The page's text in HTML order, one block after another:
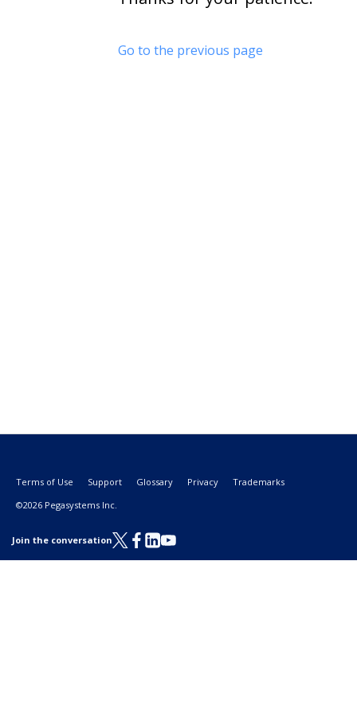
Go to the previous page
Terms of Use Support Glossary Privacy
Trademarks
©2026 Pegasystems Inc.
Join the conversation